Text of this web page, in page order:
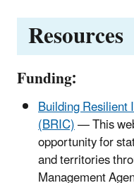
Resources
Funding:
Building
(BRIC)— This
opportunity for
and territories